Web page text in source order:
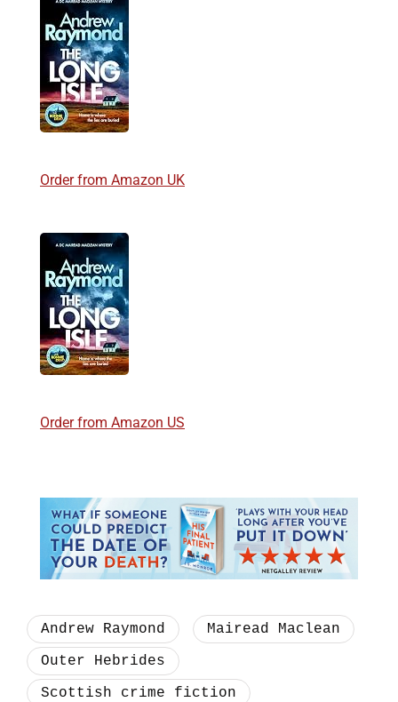
Order from Amazon UK
Order from Amazon US
Andrew Raymond
Mairead Maclean
Outer Hebrides
Scottish crime fiction